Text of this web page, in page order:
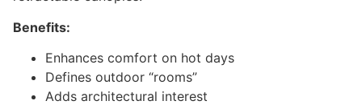
Benefits:
Enhances comfort on hot days
Defines outdoor “rooms”
Adds architectural interest